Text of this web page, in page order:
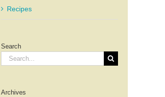
Recipes
Search
Search
for:
Archives